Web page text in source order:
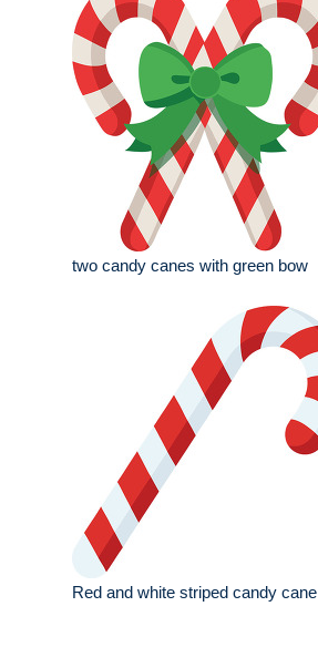
two candy canes with green bow
Red and white striped candy cane